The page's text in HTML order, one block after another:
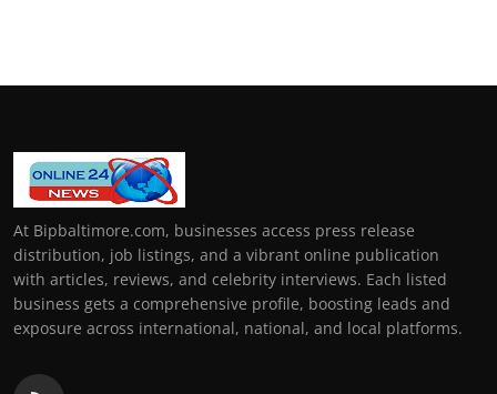
At Bipbaltimore.com, businesses access press release
distribution, job listings, and a vibrant online publication
with articles, reviews, and celebrity interviews. Each listed
business gets a comprehensive profile, boosting leads and
exposure across international, national, and local platforms.